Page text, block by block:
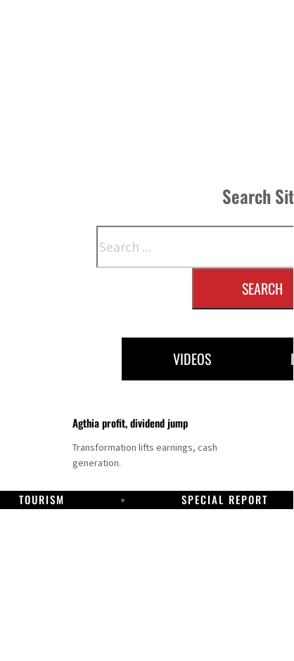
Search
SEARCH
VIDEOS
Agthia profit, dividend jump
Transformation lifts earnings, cash
generation.
TOURISM SPECIAL REPORT